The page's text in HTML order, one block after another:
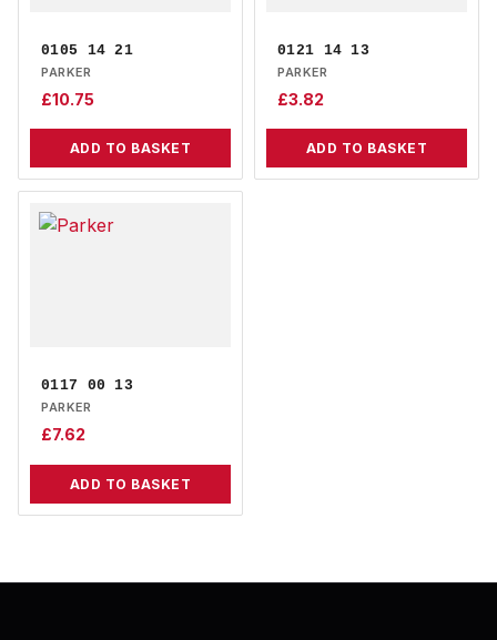
0105 14 21
PARKER
£10.75
ADD TO BASKET
0121 14 13
PARKER
£3.82
ADD TO BASKET
0117 00 13
PARKER
£7.62
ADD TO BASKET